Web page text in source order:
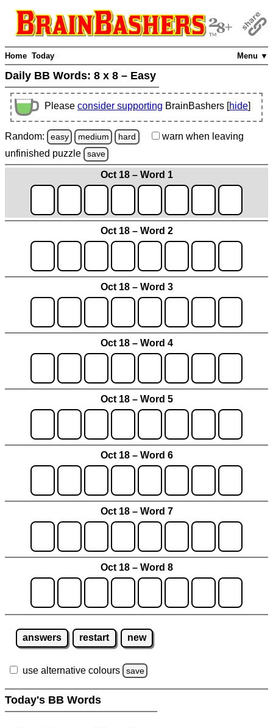
Menu ▼
Home Today
Daily BB Words: 8 x 8 – Easy
Please consider supporting BrainBashers [hide]
Random: easy medium hard warn when leaving
unfinished puzzle save
Oct 18 – Word 1
Oct 18 – Word 2
Oct 18 – Word 3
Oct 18 – Word 4
Oct 18 – Word 5
Oct 18 – Word 6
Oct 18 – Word 7
Oct 18 – Word 8
answers restart new
use alternative colours save
Today's BB Words